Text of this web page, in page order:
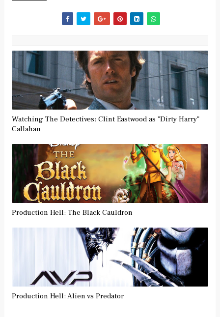
Watching The Detectives: Clint Eastwood as "Dirty Harry"
Callahan
Production Hell: The Black Cauldron
Production Hell: Alien vs Predator